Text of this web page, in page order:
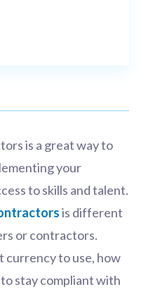
is a great way to
your
to skills and talent.
is different
or contractors.
currency to use, how
stay compliant with